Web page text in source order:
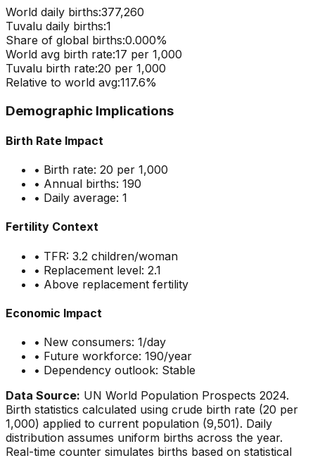
World daily births:377,260
Tuvalu daily births:1
Share of global births:0.000%
World avg birth rate:17 per 1,000
Tuvalu birth rate:20 per 1,000
Relative to world avg:117.6%
Demographic Implications
Birth Rate Impact
• Birth rate: 20 per 1,000
• Annual births: 190
• Daily average: 1
Fertility Context
• TFR: 3.2 children/woman
• Replacement level: 2.1
• Above replacement fertility
Economic Impact
• New consumers: 1/day
• Future workforce: 190/year
• Dependency outlook: Stable
Data Source: UN World Population Prospects 2024.
Birth statistics calculated using crude birth rate (20 per
1,000) applied to current population (9,501). Daily
distribution assumes uniform births across the year.
Real-time counter simulates births based on statistical